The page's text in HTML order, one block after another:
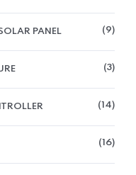
PANEL 9
3
14
16